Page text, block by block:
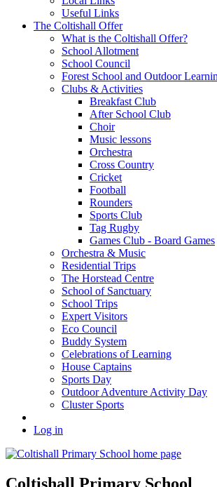
Useful Links
The Coltishall Offer
What is the Coltishall Offer?
School Allotment
School Council
Forest School and Outdoor
Clubs & Activities
Breakfast Club
After School Club
Choir
Music lessons
Orchestra
Cross Country
Cricket
Football
Rounders
Sports Club
Tag Rugby
Games Club - Board Games
Orchestra & Music
Residential Trips
The Horstead Centre
School of Sanctuary
School Trips
Expert Visitors
Eco Council
Buddy System
Celebrations of Learning
House Captains
Sports Day
Outdoor Adventure Activity Day
Cluster Sports
Log in